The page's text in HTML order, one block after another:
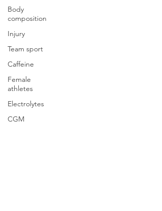
Body
composition
Injury
Team sport
Caffeine
Female
athletes
Electrolytes
CGM